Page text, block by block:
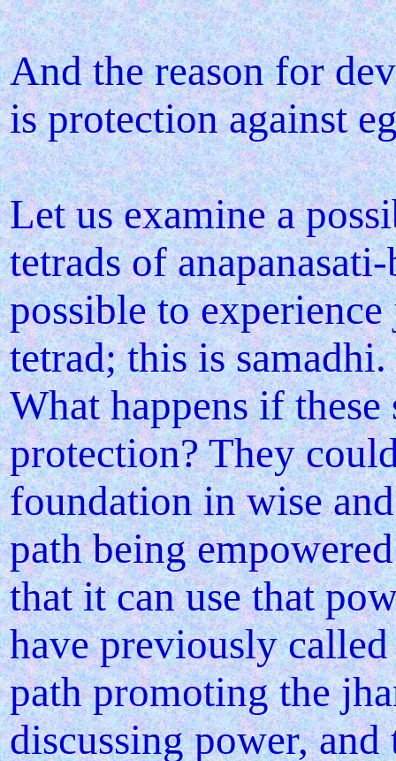
And the reason for
is protection against
Let us examine a
tetrads of
possible to
tetrad; this is
What happens if
protection? They
foundation in wise
path being
that it can use that
have previously
path promoting the
discussing power,